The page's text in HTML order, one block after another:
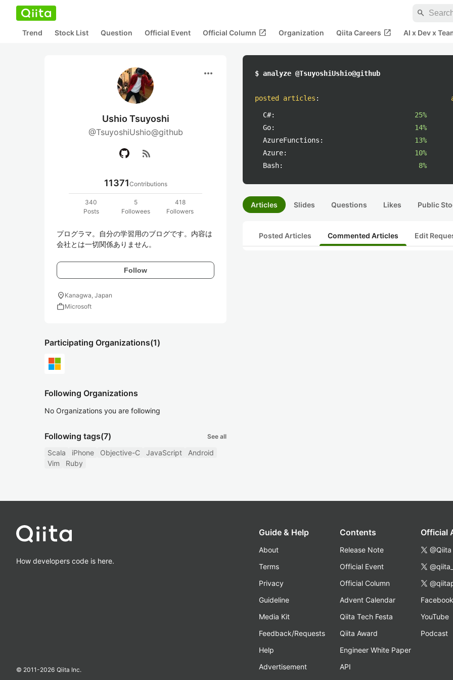
search
Trend Stock List Question Official Event Official Column open_in_new Organization Qiita Careers open_in_new AI x Dev x
more_horiz
Ushio Tsuyoshi
@TsuyoshiUshio@github
rss_feed
11371Contributions
340
Posts
5
Followees
418
Followers
プログラマ。自分の学習用のブログです。内容は
会社とは一切関係ありません。
Follow
location_on Kanagwa, Japan
workMicrosoft
Participating Organizations(1)
Following Organizations
No Organizations you are following
Following tags(7) See all
Scala iPhone Objective-C JavaScript
Android
Vim
Ruby
$ analyze @TsuyoshiUshio@github
posted articles :
C#:
25%
Go:
14%
AzureFunctions:
13%
Azure:
10%
Bash:
8%
Articles Slides Questions Likes Public
Posted Articles Commented Articles Edit
How developers code is here.
© 2011-2026 Qiita Inc.
Guide & Help
About
Terms
Privacy
Guideline
Media Kit
Feedback/Requests
Help
Advertisement
Contents
Release Note
Official Event
Official Column
Advent Calendar
Qiita Tech Festa
Qiita Award
Engineer White Paper
API
Official
@Qiita
Facebook
YouTube
Podcast